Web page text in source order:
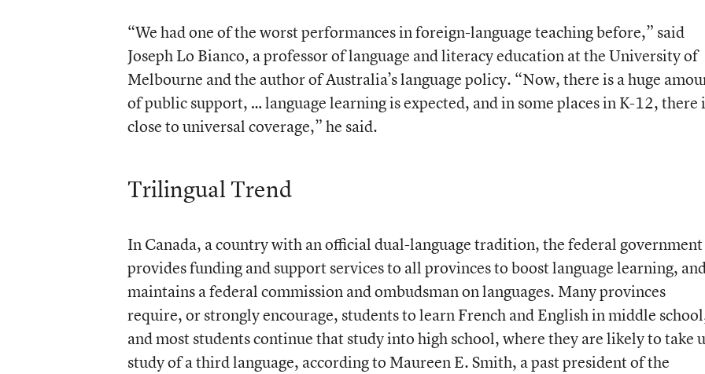
“We had one of the worst performances in foreign-language teaching before,” said
Joseph Lo Bianco, a professor of language and literacy education at the University of
Melbourne and the author of Australia’s language policy. “Now, there is a huge
of public support, … language learning is expected, and in some places in K-12, there
close to universal coverage,” he said.
Trilingual Trend
In Canada, a country with an official dual-language tradition, the federal government
provides funding and support services to all provinces to boost language learning,
maintains a federal commission and ombudsman on languages. Many provinces
require, or strongly encourage, students to learn French and English in middle
and most students continue that study into high school, where they are likely to take
study of a third language, according to Maureen E. Smith, a past president of the